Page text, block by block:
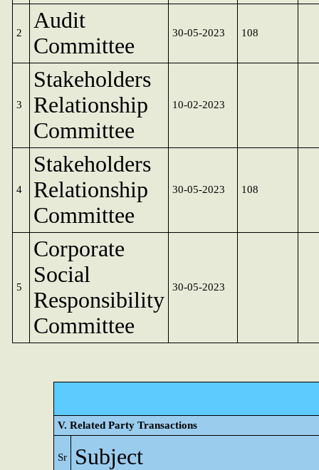
2
Audit
Committee
30-05-2023 108
3
Stakeholders
Relationship
Committee
10-02-2023
4
Stakeholders
Relationship
Committee
30-05-2023 108
5
Corporate
Social
Responsibility
Committee
30-05-2023
V. Related Party Transactions
Sr Subject